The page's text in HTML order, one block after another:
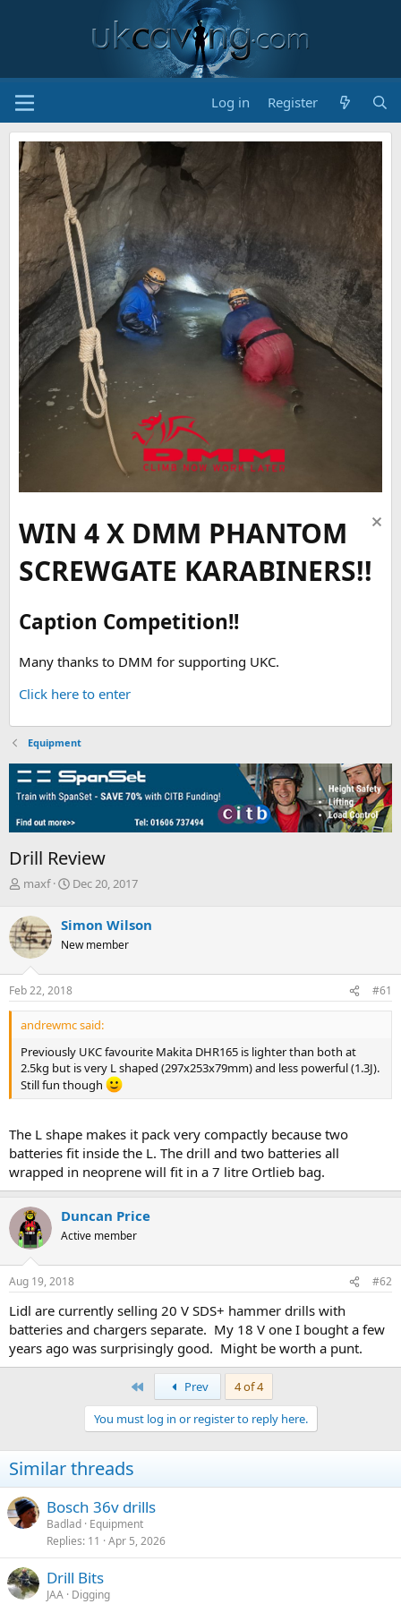
Log in Register
WIN 4 X DMM PHANTOM
SCREWGATE KARABINERS!!
Caption Competition!!
Many thanks to DMM for supporting UKC.
Click here to enter
Equipment
Drill Review
T
r
e
a
d
s
t
a
r
e
r
maxf
S
r
t
a
t
e
Dec 20, 2017
Simon Wilson
New member
Feb 22, 2018 #61
andrewmc said:
Previously UKC favourite Makita DHR165 is lighter than both at
2.5kg but is very L shaped (297x253x79mm) and less powerful (1.3J).
Still fun though
The L shape makes it pack very compactly because two
batteries fit inside the L. The drill and two batteries all
wrapped in neoprene will fit in a 7 litre Ortlieb bag.
Duncan Price
Active member
Aug 19, 2018 #62
Lidl are currently selling 20 V SDS+ hammer drills with
batteries and chargers separate. My 18 V one I bought a few
years ago was surprisingly good. Might be worth a punt.
Prev
4 of 4
You must log in or register to reply here.
Similar threads
Bosch 36v drills
Badlad Equipment
Replies 11 Apr 5, 2026
Drill Bits
JAA Digging